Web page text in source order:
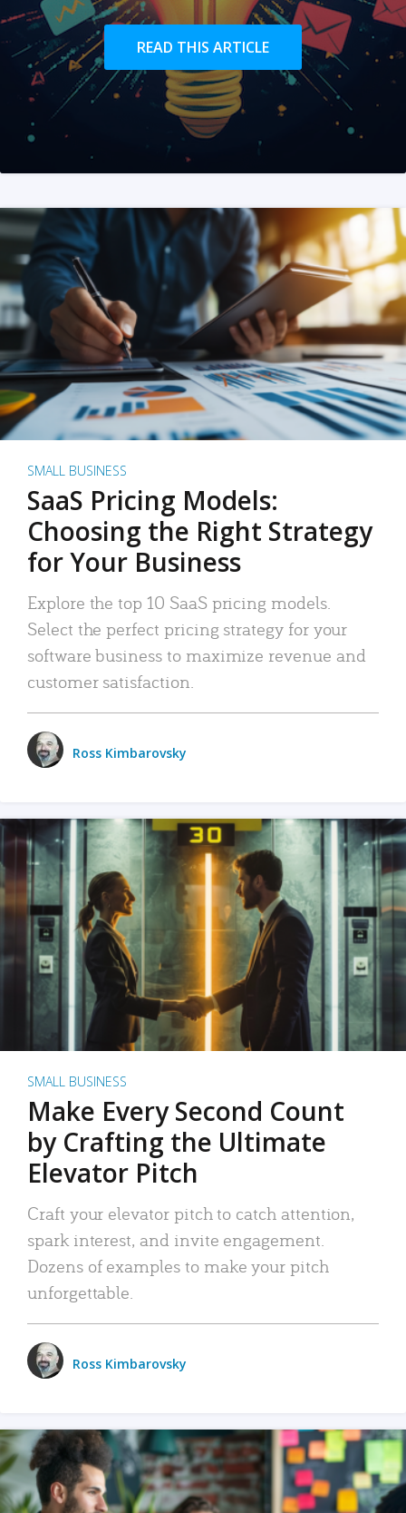
READ THIS ARTICLE
SMALL BUSINESS
SaaS Pricing Models:
Choosing the Right Strategy
for Your Business
Explore the top 10 SaaS pricing models.
Select the perfect pricing strategy for your
software business to maximize revenue and
customer satisfaction.
Ross Kimbarovsky
SMALL BUSINESS
Make Every Second Count
by Crafting the Ultimate
Elevator Pitch
Craft your elevator pitch to catch attention,
spark interest, and invite engagement.
Dozens of examples to make your pitch
unforgettable.
Ross Kimbarovsky